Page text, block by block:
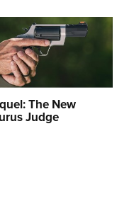
The New
Judge